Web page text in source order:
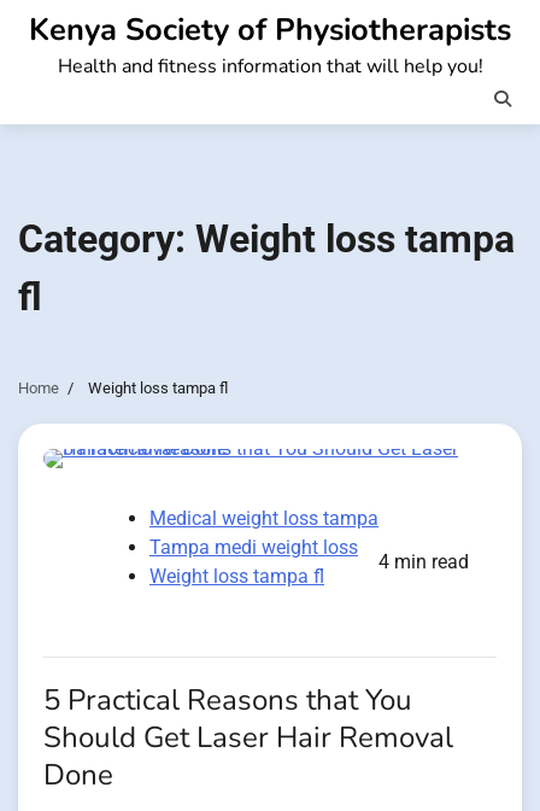
Skip
content
Kenya Society of Physiotherapists
Health and fitness information that will help you!
Category: Weight loss tampa
fl
Home Weight loss tampa fl
Medical weight loss tampa
Tampa medi weight loss
Weight loss tampa fl
4 min read
5 Practical Reasons that You
Should Get Laser Hair Removal
Done